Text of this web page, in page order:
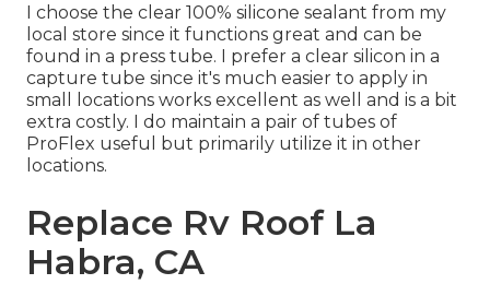
I choose the clear 100% silicone sealant from my
local store since it functions great and can be
found in a press tube. I prefer a clear silicon in a
capture tube since it's much easier to apply in
small locations works excellent as well and is a bit
extra costly. I do maintain a pair of tubes of
ProFlex useful but primarily utilize it in other
locations.
Replace Rv Roof La
Habra, CA